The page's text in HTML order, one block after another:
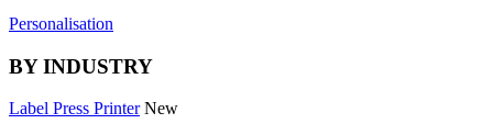
Personalisation
BY INDUSTRY
Label Press Printer New